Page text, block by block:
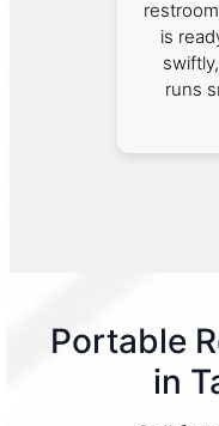
is
runs
Portable
in